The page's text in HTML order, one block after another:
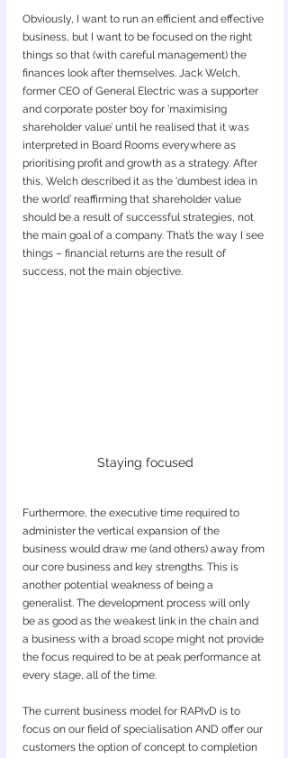
Obviously, I want to run an efficient and effective
business, but I want to be focused on the right
things so that (with careful management) the
finances look after themselves. Jack Welch,
former CEO of General Electric was a supporter
and corporate poster boy for ‘maximising
shareholder value’ until he realised that it was
interpreted in Board Rooms everywhere as
prioritising profit and growth as a strategy. After
this, Welch described it as the ‘dumbest idea in
the world’ reaffirming that shareholder value
should be a result of successful strategies, not
the main goal of a company. That’s the way I see
things – financial returns are the result of
success, not the main objective.
Staying focused
Furthermore, the executive time required to
administer the vertical expansion of the
business would draw me (and others) away from
our core business and key strengths. This is
another potential weakness of being a
generalist. The development process will only
be as good as the weakest link in the chain and
a business with a broad scope might not provide
the focus required to be at peak performance at
every stage, all of the time.
The current business model for RAPIvD is to
focus on our field of specialisation AND offer our
customers the option of concept to completion